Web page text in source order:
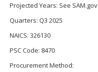
Projected Years: See SAM.gov
Quarters: Q3 2025
NAICS: 326130
PSC Code: 8470
Procurement Method: